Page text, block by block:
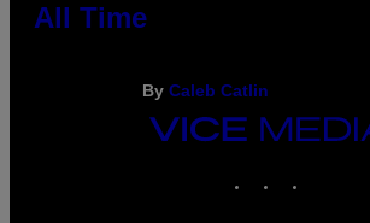
All Time
By Caleb Catlin
VICE